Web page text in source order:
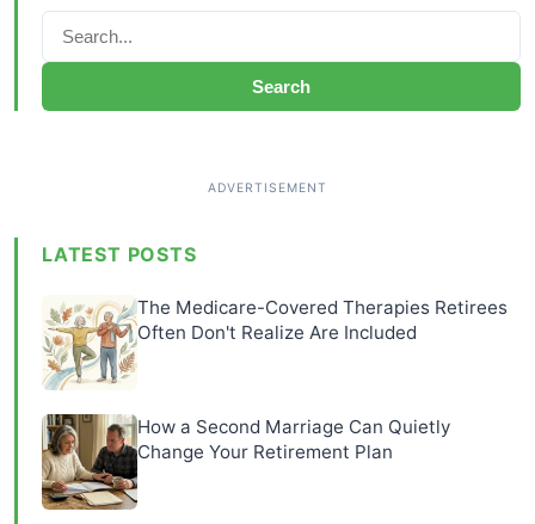
Search
LATEST POSTS
The Medicare-Covered Therapies Retirees
Often Don't Realize Are Included
How a Second Marriage Can Quietly
Change Your Retirement Plan